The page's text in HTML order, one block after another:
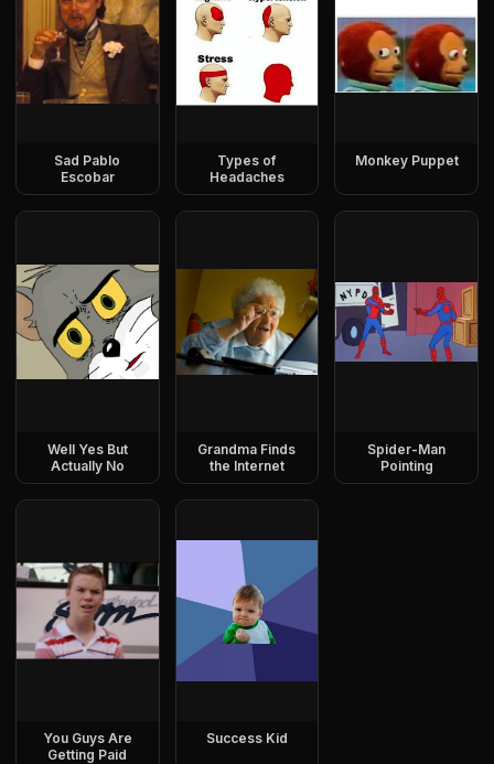
Sad Pablo
Escobar
Types of
Headaches
Monkey Puppet
Well Yes But
Actually No
Grandma Finds
the Internet
Spider-Man
Pointing
You Guys Are
Getting Paid
Success Kid